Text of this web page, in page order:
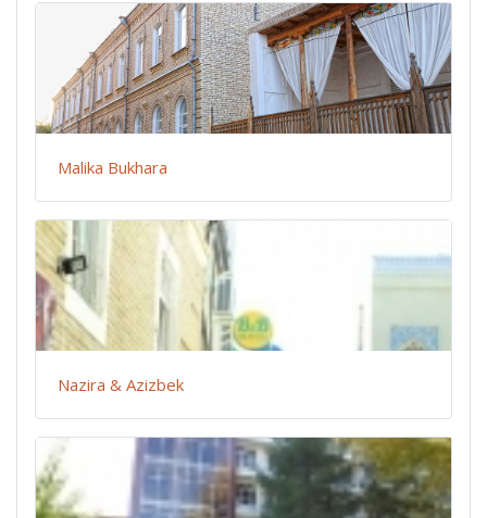
Malika Bukhara
Nazira & Azizbek